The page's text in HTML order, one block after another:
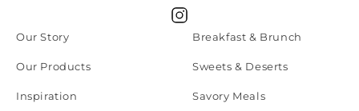
Our Story
Our Products
Inspiration
Breakfast & Brunch
Sweets & Deserts
Savory Meals